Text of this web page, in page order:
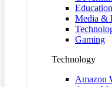
Education
Media &
Gaming
Technology
Amazon